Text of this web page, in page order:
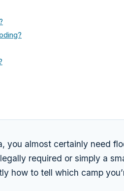
you almost certainly need
required or simply a
how to tell which camp